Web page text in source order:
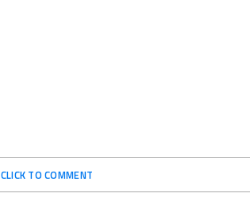
CLICK TO COMMENT